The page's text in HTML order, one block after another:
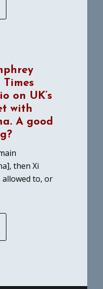
on UK’s
with
A good
then Xi
allowed to, or